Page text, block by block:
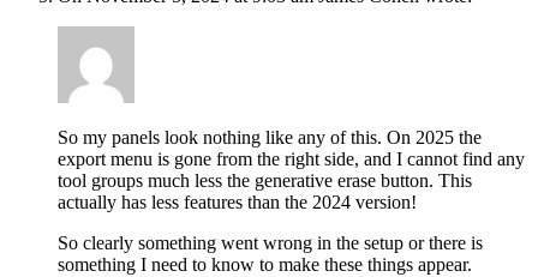
So my panels look nothing like any of this. On 2025 the
export menu is gone from the right side, and I cannot find any
tool groups much less the generative erase button. This
actually has less features than the 2024 version!
So clearly something went wrong in the setup or there is
something I need to know to make these things appear.